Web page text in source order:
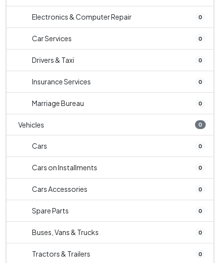
Electronics & Computer Repair 0
Car Services 0
Drivers & Taxi 0
Insurance Services 0
Marriage Bureau 0
Vehicles 0
Cars 0
Cars on Installments 0
Cars Accessories 0
Spare Parts 0
Buses, Vans & Trucks 0
Tractors & Trailers 0